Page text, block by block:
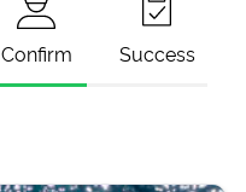
Confirm Success